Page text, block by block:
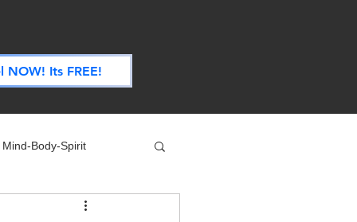
NOW! Its FREE!
Mind-Body-Spirit
Technology